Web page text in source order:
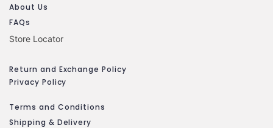
About Us
FAQs
Store Locator
Return and Exchange Policy
Privacy Policy
Terms and Conditions
Shipping & Delivery